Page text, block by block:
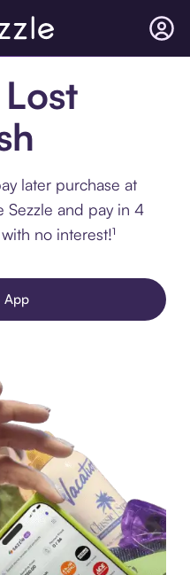
later purchase at
Sezzle and pay in 4
no interest!¹
App